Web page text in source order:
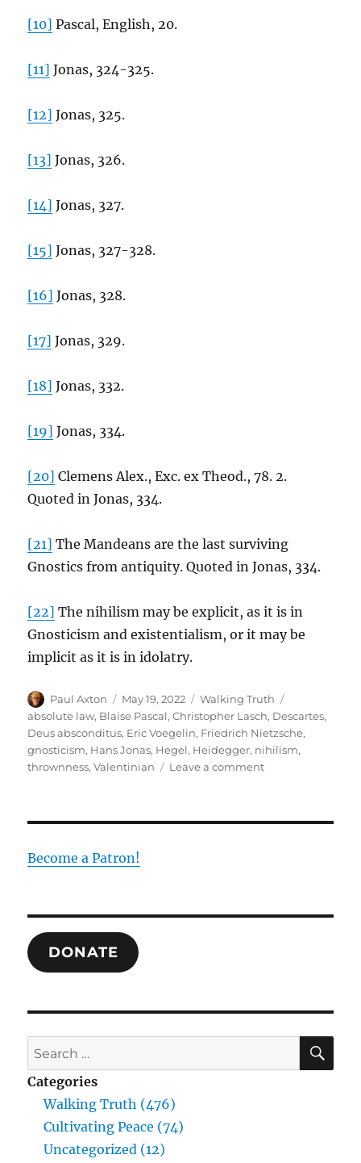
[10] Pascal, English, 20.
[11] Jonas, 324-325.
[12] Jonas, 325.
[13] Jonas, 326.
[14] Jonas, 327.
[15] Jonas, 327-328.
[16] Jonas, 328.
[17] Jonas, 329.
[18] Jonas, 332.
[19] Jonas, 334.
[20] Clemens Alex., Exc. ex Theod., 78. 2.
Quoted in Jonas, 334.
[21] The Mandeans are the last surviving
Gnostics from antiquity. Quoted in Jonas, 334.
[22] The nihilism may be explicit, as it is in
Gnosticism and existentialism, or it may be
implicit as it is in idolatry.
Author
Paul Axton
Posted
on
May 19, 2022 Categories
Walking Truth
absolute law, Blaise Pascal,Christopher Lasch, Descartes,
Deus absconditus, Eric Voegelin, Friedrich Nietzsche,
gnosticism, Hans Jonas, Hegel, Heidegger, nihilism,
thrownness,Valentinian Leave a commenton
Human
Become a Patron!
DONATE
Search
for:
Categories
Walking Truth (476)
Cultivating Peace (74)
Uncategorized (12)